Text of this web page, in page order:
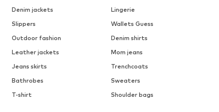
Denim jackets
Lingerie
Slippers
Wallets Guess
Outdoor fashion
Denim shirts
Leather jackets
Mom jeans
Jeans skirts
Trenchcoats
Bathrobes
Sweaters
T-shirt
Shoulder bags